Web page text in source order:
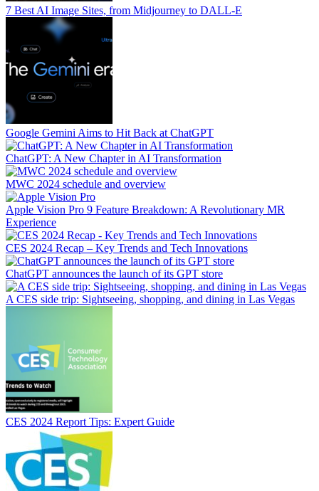
7 Best AI Image Sites, from Midjourney to DALL-E
Google Gemini Aims to Hit Back at ChatGPT
ChatGPT: A New Chapter in AI Transformation
MWC 2024 schedule and overview
Apple Vision Pro 9 Feature Breakdown: A Revolutionary MR
Experience
CES 2024 Recap – Key Trends and Tech Innovations
ChatGPT announces the launch of its GPT store
A CES side trip: Sightseeing, shopping, and dining in Las Vegas
CES 2024 Report Tips: Expert Guide